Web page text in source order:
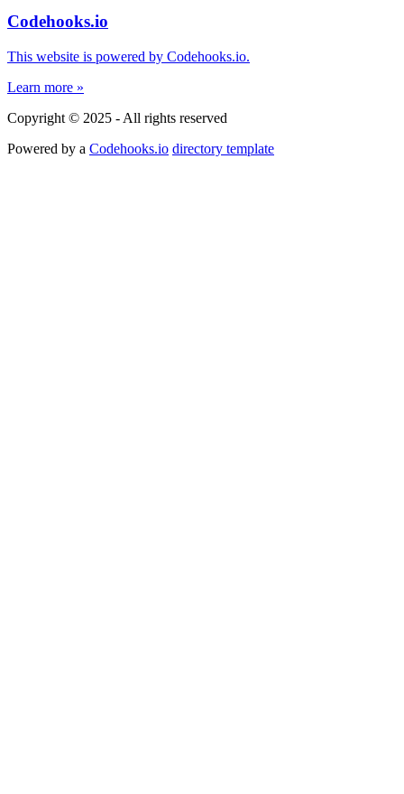
Codehooks.io
This website is powered by Codehooks.io.
Learn more »
Copyright © 2025 - All rights reserved
Powered by a Codehooks.io directory template